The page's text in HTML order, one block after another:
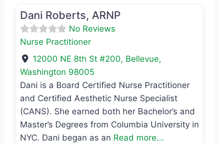
Dani Roberts, ARNP
No Reviews
Nurse Practitioner
12000 NE 8th St #200, Bellevue,
Washington 98005
Dani is a Board Certified Nurse Practitioner
and Certified Aesthetic Nurse Specialist
(CANS). She earned both her Bachelor’s and
Master’s Degrees from Columbia University in
NYC. Dani began as an Read more...